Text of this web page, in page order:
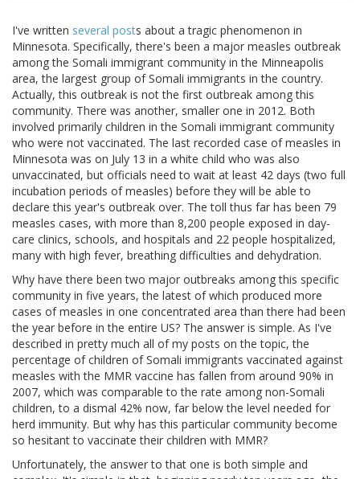
I've written several posts about a tragic phenomenon in
Minnesota. Specifically, there's been a major measles outbreak
among the Somali immigrant community in the Minneapolis
area, the largest group of Somali immigrants in the country.
Actually, this outbreak is not the first outbreak among this
community. There was another, smaller one in 2012. Both
involved primarily children in the Somali immigrant community
who were not vaccinated. The last recorded case of measles in
Minnesota was on July 13 in a white child who was also
unvaccinated, but officials need to wait at least 42 days (two full
incubation periods of measles) before they will be able to
declare this year's outbreak over. The toll thus far has been 79
measles cases, with more than 8,200 people exposed in day-
care clinics, schools, and hospitals and 22 people hospitalized,
many with high fever, breathing difficulties and dehydration.
Why have there been two major outbreaks among this specific
community in five years, the latest of which produced more
cases of measles in one concentrated area than there had been
the year before in the entire US? The answer is simple. As I've
described in pretty much all of my posts on the topic, the
percentage of children of Somali immigrants vaccinated against
measles with the MMR vaccine has fallen from around 90% in
2007, which was comparable to the rate among non-Somali
children, to a dismal 42% now, far below the level needed for
herd immunity. But why has this particular community become
so hesitant to vaccinate their children with MMR?
Unfortunately, the answer to that one is both simple and